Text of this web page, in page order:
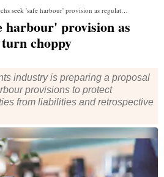
seek 'safe harbour' provision as regulatory waters turn choppy
harbour' provision as
choppy
industry is preparing a proposal
provisions to protect
from liabilities and retrospective